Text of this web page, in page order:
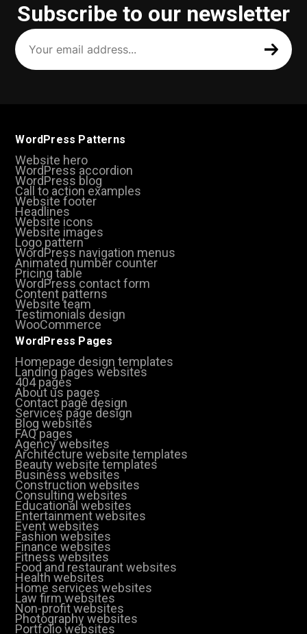
Subscribe to our newsletter
Your
email
address
(Required)
WordPress Patterns
Website hero
WordPress accordion
WordPress blog
Call to action examples
Website footer
Headlines
Website icons
Website images
Logo pattern
WordPress navigation menus
Animated number counter
Pricing table
WordPress contact form
Content patterns
Website team
Testimonials design
WooCommerce
WordPress Pages
Homepage design templates
Landing pages websites
404 pages
About us pages
Contact page design
Services page design
Blog websites
FAQ pages
Agency websites
Architecture website templates
Beauty website templates
Business websites
Construction websites
Consulting websites
Educational websites
Entertainment websites
Event websites
Fashion websites
Finance websites
Fitness websites
Food and restaurant websites
Health websites
Home services websites
Law firm websites
Non-profit websites
Photography websites
Portfolio websites